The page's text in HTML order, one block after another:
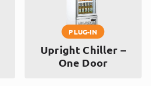
PLUG-IN
Upright Chiller –
One Door